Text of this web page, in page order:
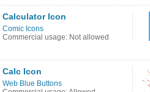
Calculator Icon
Comic Icons
Commercial usage: Not allowed
Calc Icon
Web Blue Buttons